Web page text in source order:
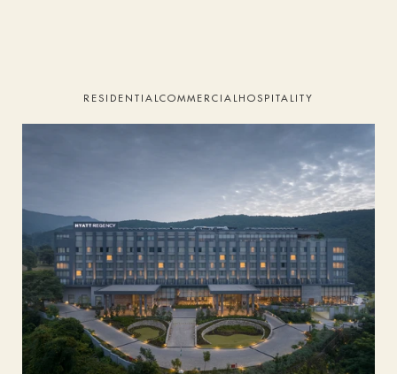
STUDIO
CONTACT
RESIDENTIALCOMMERCIALHOSPITALITY